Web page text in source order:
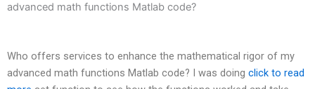
advanced math functions Matlab code?
Who offers services to enhance the mathematical rigor of my
advanced math functions Matlab code? I was doing click to read